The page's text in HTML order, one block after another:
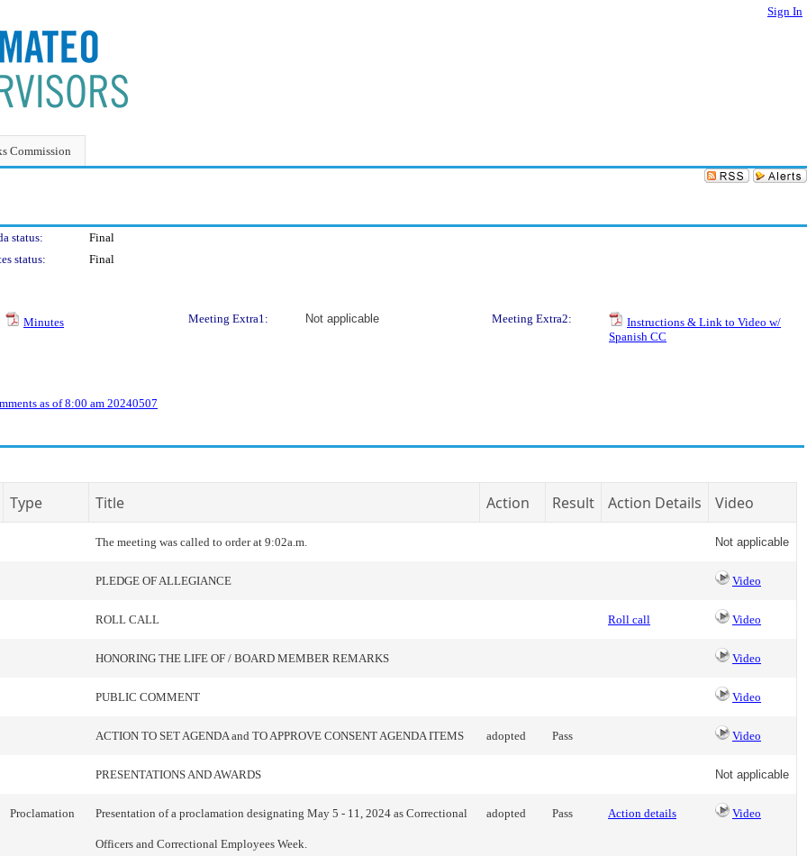
Sign In
Commission
status:
Final
status:
Final
Minutes Meeting Extra1: Not applicable Meeting Extra2:
Instructions & Link to Video w/
Spanish CC
as of 8:00 am 20240507
Type Title Action Result Action Details Video
The meeting was called to order at 9:02a.m. Not applicable
PLEDGE OF ALLEGIANCE Video
ROLL CALL Roll call Video
HONORING THE LIFE OF / BOARD MEMBER REMARKS Video
PUBLIC COMMENT Video
ACTION TO SET AGENDA and TO APPROVE CONSENT AGENDA ITEMS adopted Pass Video
PRESENTATIONS AND AWARDS Not applicable
Proclamation Presentation of a proclamation designating May 5 - 11, 2024 as Correctional
Officers and Correctional Employees Week.
adopted Pass Action details Video